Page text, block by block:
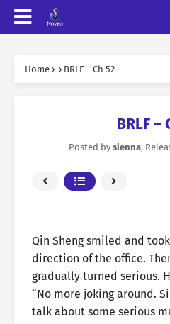
Home › › BRLF – Ch 52
BRLF –
Posted by sienna,
Qin Sheng smiled and
direction of the office.
gradually turned serious.
“No more joking around.
talk about some serious